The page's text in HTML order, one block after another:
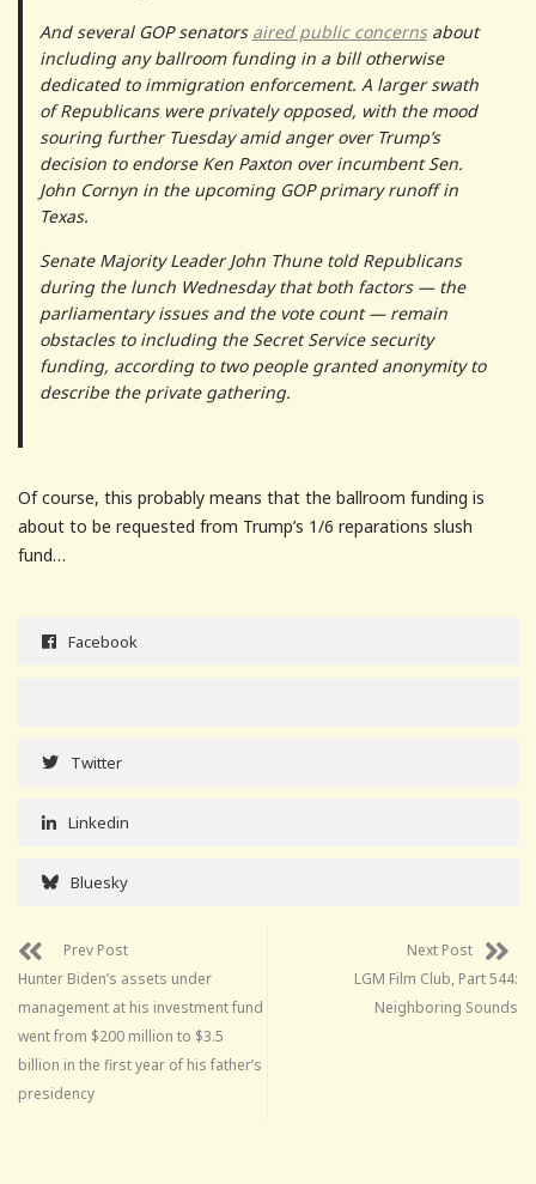
And several GOP senators aired public concernsabout
including any ballroom funding in a bill otherwise
dedicated to immigration enforcement. A larger swath
of Republicans were privately opposed, with the mood
souring further Tuesday amid anger over Trump’s
decision to endorse Ken Paxton over incumbent Sen.
John Cornyn in the upcoming GOP primary runoff in
Texas.
Senate Majority Leader John Thune told Republicans
during the lunch Wednesday that both factors — the
parliamentary issues and the vote count — remain
obstacles to including the Secret Service security
funding, according to two people granted anonymity to
describe the private gathering.
Of course, this probably means that the ballroom funding is
about to be requested from Trump’s 1/6 reparations slush
fund…
Facebook
Twitter
Linkedin
Bluesky
Prev Post
Hunter Biden’s assets under
management at his investment fund
went from $200 million to $3.5
billion in the first year of his father’s
presidency
Next Post
LGM Film Club, Part 544:
Neighboring Sounds